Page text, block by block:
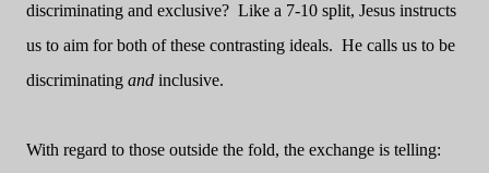
discriminating and exclusive? Like a 7-10 split, Jesus instructs
us to aim for both of these contrasting ideals. He calls us to be
discriminating and inclusive.
With regard to those outside the fold, the exchange is telling: